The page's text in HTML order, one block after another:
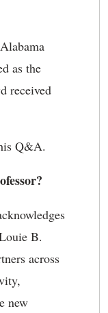
as the
received
Q&A.
B.
across
new